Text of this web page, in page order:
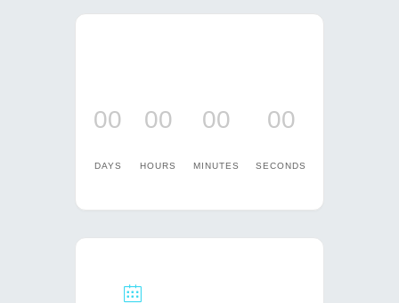
00
DAYS
00
HOURS
00
MINUTES
00
SECONDS